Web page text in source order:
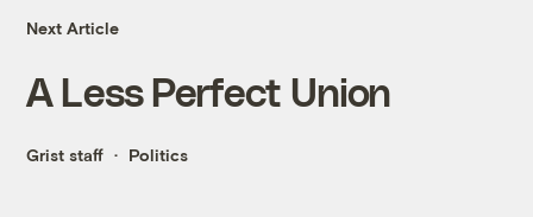
Next Article
A Less Perfect Union
Grist staff Politics